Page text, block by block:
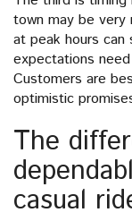
town may be very
at peak hours
expectations
Customers are
optimistic
The
casual